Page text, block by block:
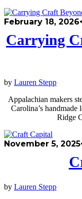
February 18, 2026
Carrying
by Lauren Stepp
Appalachian makers
Carolina’s
Ridge
November 5, 2025
by Lauren Stepp